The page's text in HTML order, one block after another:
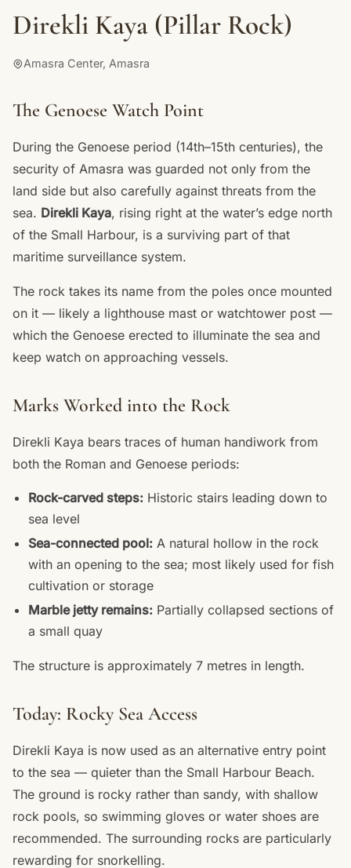
Direkli Kaya (Pillar Rock)
Amasra Center, Amasra
The Genoese Watch Point
During the Genoese period (14th–15th centuries), the
security of Amasra was guarded not only from the
land side but also carefully against threats from the
sea. Direkli Kaya, rising right at the water’s edge north
of the Small Harbour, is a surviving part of that
maritime surveillance system.
The rock takes its name from the poles once mounted
on it — likely a lighthouse mast or watchtower post —
which the Genoese erected to illuminate the sea and
keep watch on approaching vessels.
Marks Worked into the Rock
Direkli Kaya bears traces of human handiwork from
both the Roman and Genoese periods:
Rock-carved steps: Historic stairs leading down to
sea level
Sea-connected pool: A natural hollow in the rock
with an opening to the sea; most likely used for fish
cultivation or storage
Marble jetty remains: Partially collapsed sections of
a small quay
The structure is approximately 7 metres in length.
Today: Rocky Sea Access
Direkli Kaya is now used as an alternative entry point
to the sea — quieter than the Small Harbour Beach.
The ground is rocky rather than sandy, with shallow
rock pools, so swimming gloves or water shoes are
recommended. The surrounding rocks are particularly
rewarding for snorkelling.